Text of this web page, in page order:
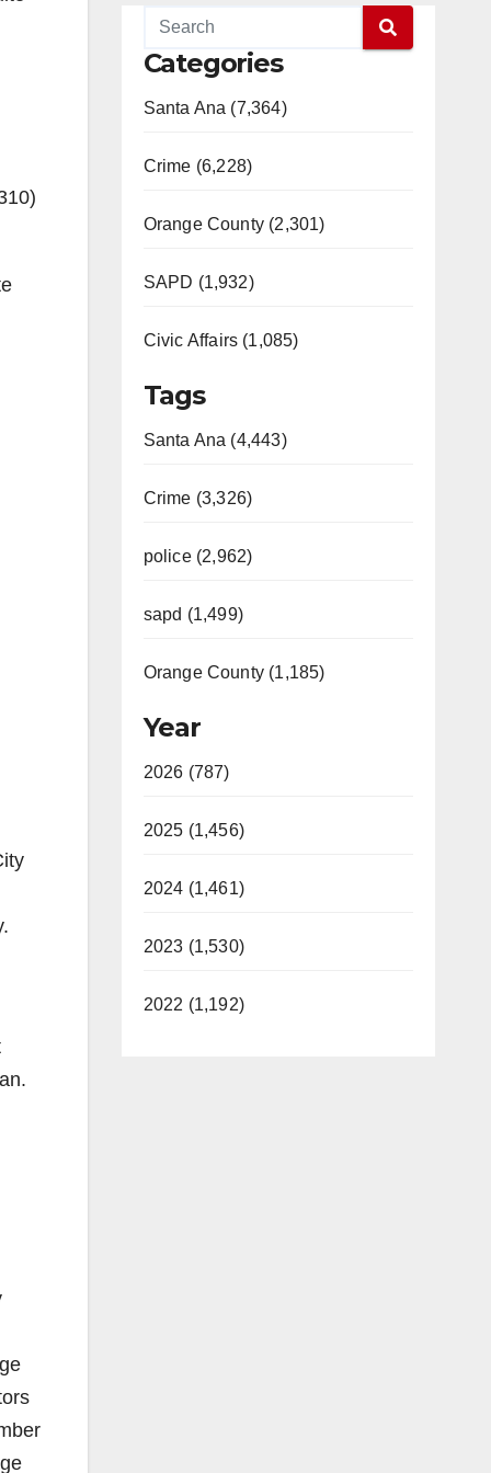
Categories
Santa Ana (7,364)
Crime (6,228)
Orange County (2,301)
SAPD (1,932)
Civic Affairs (1,085)
Tags
Santa Ana (4,443)
Crime (3,326)
police (2,962)
sapd (1,499)
Orange County (1,185)
Year
2026 (787)
2025 (1,456)
2024 (1,461)
2023 (1,530)
2022 (1,192)